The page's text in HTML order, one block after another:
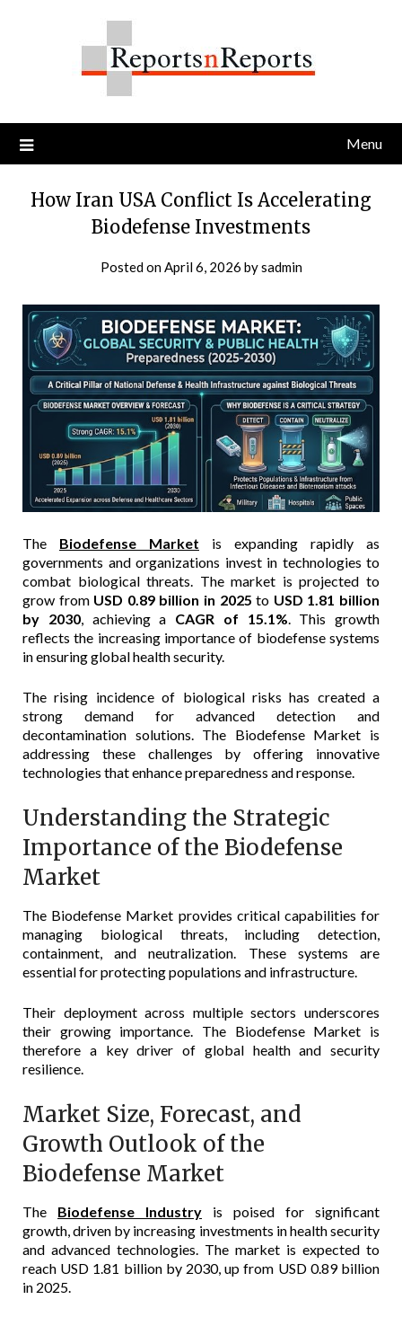
Menu
How Iran USA Conflict Is Accelerating
Biodefense Investments
Posted onApril 6, 2026 bysadmin
The Biodefense Market is expanding rapidly as
governments and organizations invest in technologies to
combat biological threats. The market is projected to
grow from USD 0.89 billion in 2025 to USD 1.81 billion
by 2030, achieving a CAGR of 15.1%. This growth
reflects the increasing importance of biodefense systems
in ensuring global health security.
The rising incidence of biological risks has created a
strong demand for advanced detection and
decontamination solutions. The Biodefense Market is
addressing these challenges by offering innovative
technologies that enhance preparedness and response.
Understanding the Strategic
Importance of the Biodefense
Market
The Biodefense Market provides critical capabilities for
managing biological threats, including detection,
containment, and neutralization. These systems are
essential for protecting populations and infrastructure.
Their deployment across multiple sectors underscores
their growing importance. The Biodefense Market is
therefore a key driver of global health and security
resilience.
Market Size, Forecast, and
Growth Outlook of the
Biodefense Market
The Biodefense Industry is poised for significant
growth, driven by increasing investments in health security
and advanced technologies. The market is expected to
reach USD 1.81 billion by 2030, up from USD 0.89 billion
in 2025.